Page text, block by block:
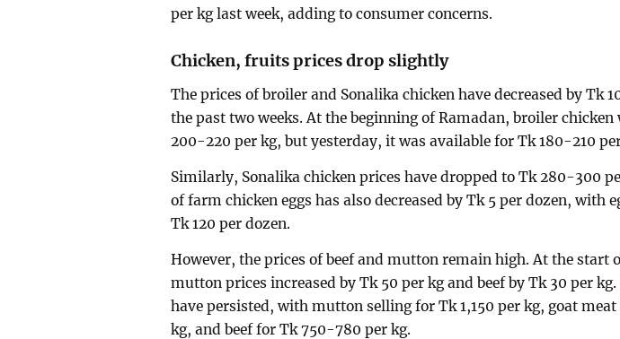
per kg last week, adding to consumer concerns.
Chicken, fruits prices drop slightly
The prices of broiler and Sonalika chicken have decreased by Tk
the past two weeks. At the beginning of Ramadan, broiler chicken
200-220 per kg, but yesterday, it was available for Tk 180-210
Similarly, Sonalika chicken prices have dropped to Tk 280-300
of farm chicken eggs has also decreased by Tk 5 per dozen, with
Tk 120 per dozen.
However, the prices of beef and mutton remain high. At the start
mutton prices increased by Tk 50 per kg and beef by Tk 30 per kg.
have persisted, with mutton selling for Tk 1,150 per kg, goat
kg, and beef for Tk 750-780 per kg.